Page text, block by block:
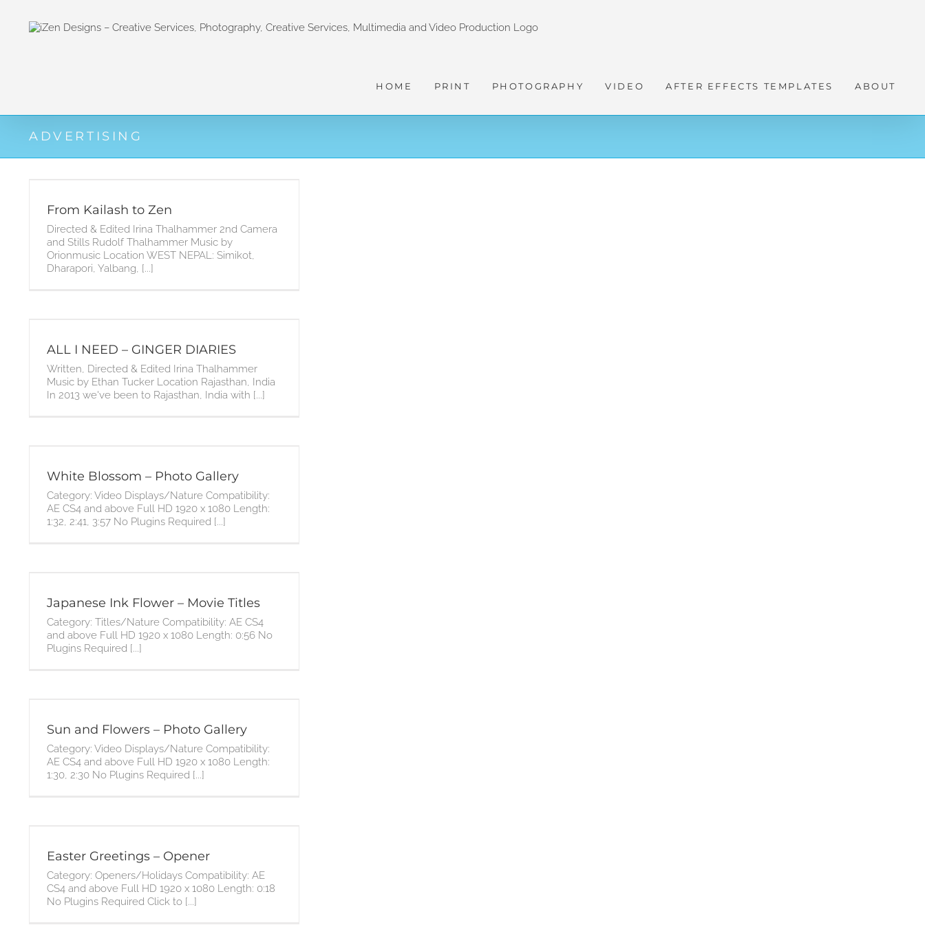
springen
HOME PRINT PHOTOGRAPHY VIDEO AFTER EFFECTS TEMPLATES ABOUT
ADVERTISING
From Kailash to Zen
Directed & Edited Irina Thalhammer 2nd Camera
and Stills Rudolf Thalhammer Music by
Orionmusic Location WEST NEPAL: Simikot,
Dharapori, Yalbang, [...]
ALL I NEED – GINGER DIARIES
Written, Directed & Edited Irina Thalhammer
Music by Ethan Tucker Location Rajasthan, India
In 2013 we've been to Rajasthan, India with [...]
White Blossom – Photo Gallery
Category: Video Displays/Nature Compatibility:
AE CS4 and above Full HD 1920 x 1080 Length:
1:32, 2:41, 3:57 No Plugins Required [...]
Japanese Ink Flower – Movie Titles
Category: Titles/Nature Compatibility: AE CS4
and above Full HD 1920 x 1080 Length: 0:56 No
Plugins Required [...]
Sun and Flowers – Photo Gallery
Category: Video Displays/Nature Compatibility:
AE CS4 and above Full HD 1920 x 1080 Length:
1:30, 2:30 No Plugins Required [...]
Easter Greetings – Opener
Category: Openers/Holidays Compatibility: AE
CS4 and above Full HD 1920 x 1080 Length: 0:18
No Plugins Required Click to [...]